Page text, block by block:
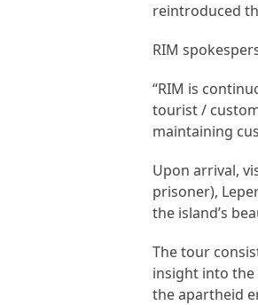
reintroduced
RIM
“RIM is
tourist /
maintaining
Upon arrival,
prisoner),
the island’s
The tour
insight into the
the apartheid